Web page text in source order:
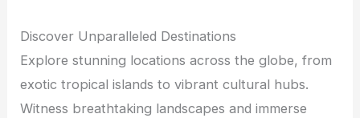
Discover Unparalleled Destinations
Explore stunning locations across the globe, from
exotic tropical islands to vibrant cultural hubs.
Witness breathtaking landscapes and immerse